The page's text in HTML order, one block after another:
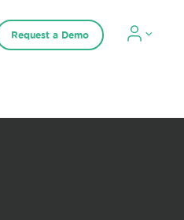
Request a Demo